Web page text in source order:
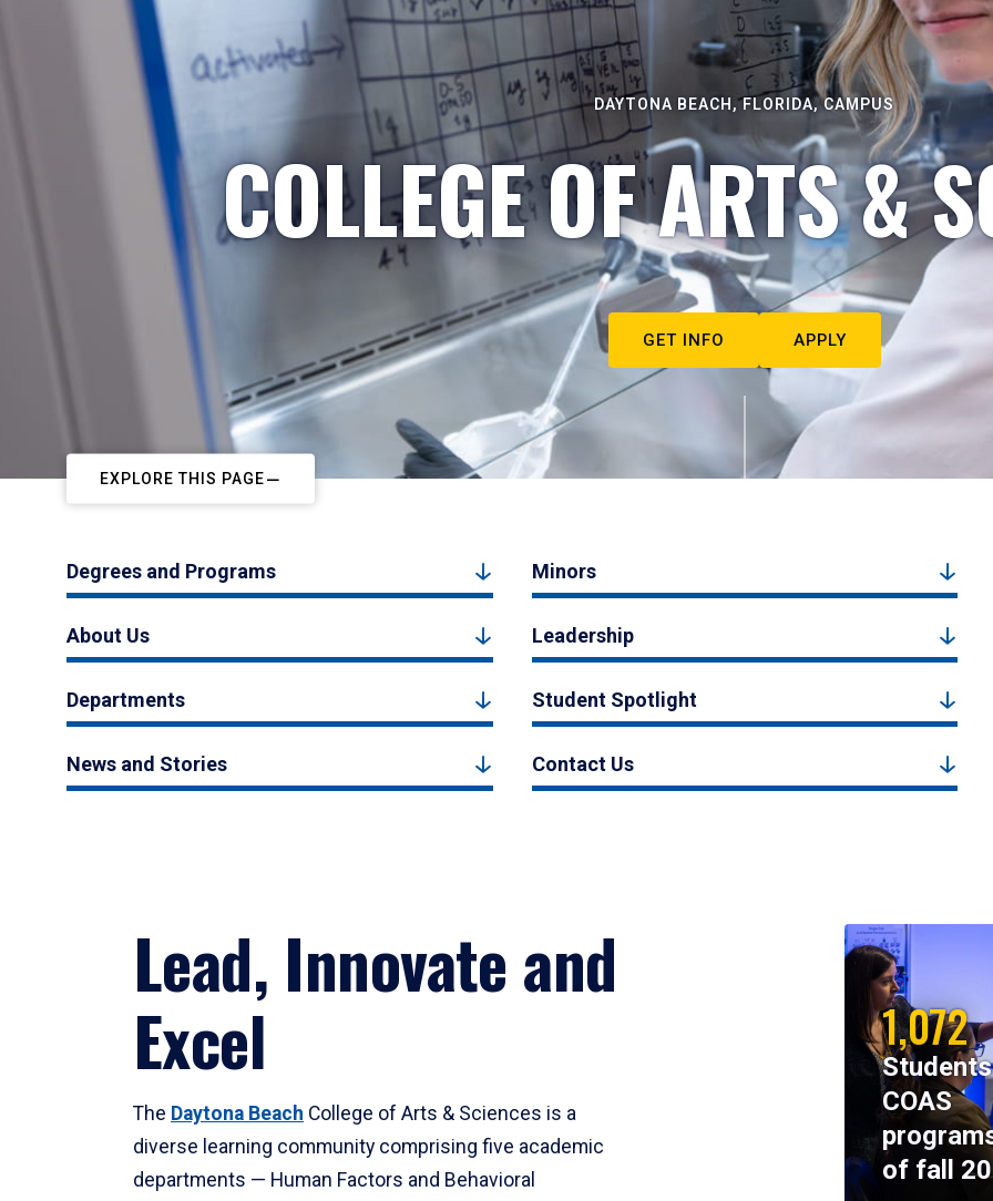
DAYTONA BEACH, FLORIDA, CAMPUS
COLLEGE OF ARTS &
GET INFO APPLY
EXPLORE THIS PAGE
Degrees and Programs Minors
About Us Leadership
Departments Student Spotlight
News and Stories Contact Us
Lead, Innovate and
Excel
The Daytona Beach College of Arts & Sciences is a
diverse learning community comprising five academic
departments — Human Factors and Behavioral
1,072
COAS
of fall